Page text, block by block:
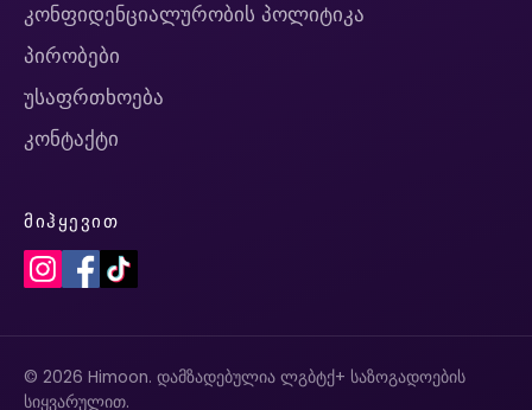
კონფიდენციალურობის პოლიტიკა
პირობები
უსაფრთხოება
კონტაქტი
ᲛᲘᲰᲧᲔᲕᲘᲗ
© 2026 Himoon. დამზადებულია ლგბტქ+ საზოგადოების
სიყვარულით.